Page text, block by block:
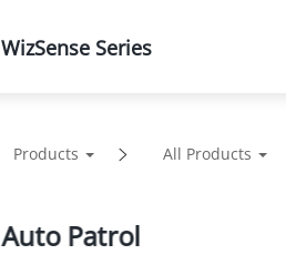
Products
Products All Products
WizSense Series
Auto Patrol